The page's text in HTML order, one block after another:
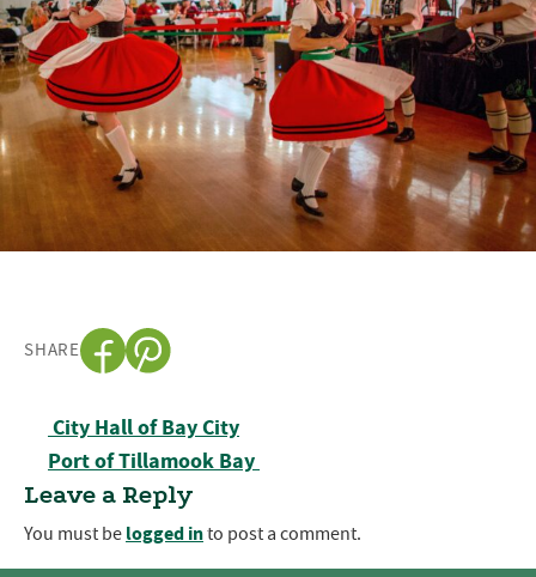
SHARE
Post navigation
City Hall of Bay City
Port of Tillamook Bay
Leave a Reply
You must be logged into post a comment.